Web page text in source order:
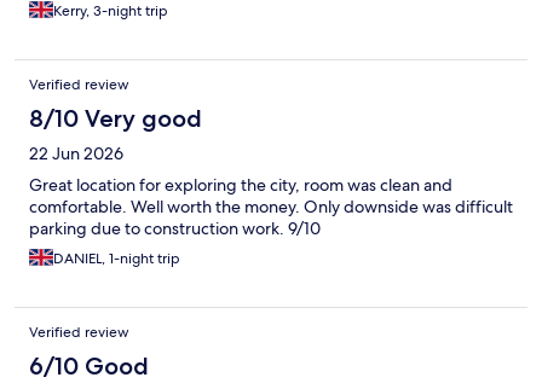
Kerry, 3-night trip
Verified review
8/10 Very good
22 Jun 2026
Great location for exploring the city, room was clean and
comfortable. Well worth the money. Only downside was difficult
parking due to construction work. 9/10
DANIEL, 1-night trip
Verified review
6/10 Good